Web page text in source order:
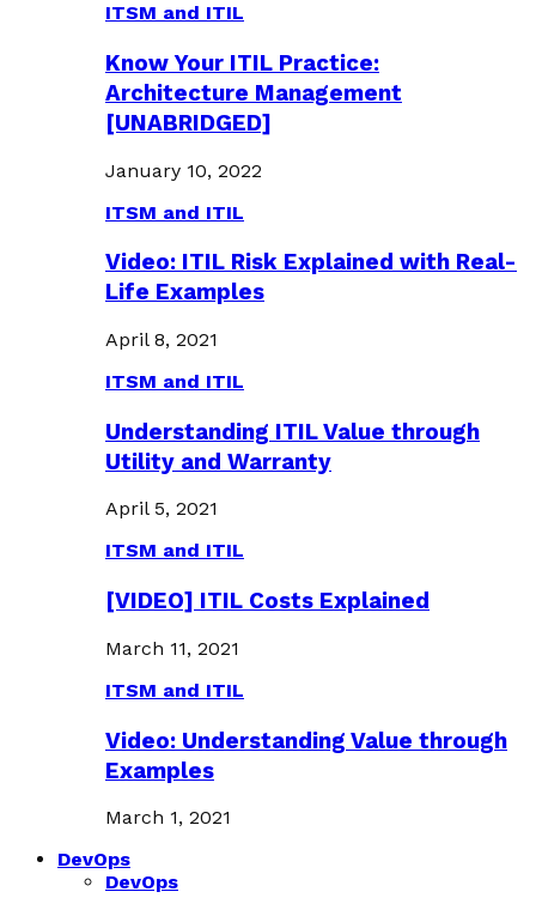
ITSM and ITIL
Know Your ITIL Practice:
Architecture Management
[UNABRIDGED]
January 10, 2022
ITSM and ITIL
Video: ITIL Risk Explained with Real-
Life Examples
April 8, 2021
ITSM and ITIL
Understanding ITIL Value through
Utility and Warranty
April 5, 2021
ITSM and ITIL
[VIDEO] ITIL Costs Explained
March 11, 2021
ITSM and ITIL
Video: Understanding Value through
Examples
March 1, 2021
DevOps
DevOps